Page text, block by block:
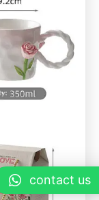
contact us